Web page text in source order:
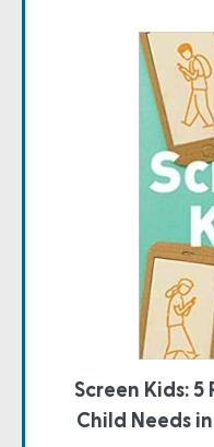
Screen Kids:
Child Needs